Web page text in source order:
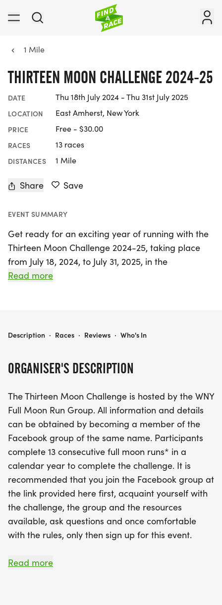
1 Mile
THIRTEEN MOON CHALLENGE 2024-25
DATE Thu 18th July 2024 - Thu 31st July 2025
LOCATION East Amherst, New York
PRICE Free - $30.00
RACES 13 races
DISTANCES 1 Mile
Share Save
EVENT SUMMARY
Get ready for an exciting year of running with the
Thirteen Moon Challenge 2024-25, taking place
from July 18, 2024, to July 31, 2025, in the
picturesque East Amherst, Erie. This unique event
running enthusiasts.
occurs between moonrise and moonset on nights
allowing for flexibility over a 3-4 day period each
month. The challenge not only encourages physical
fitness but also fosters a sense of community, with
hosted events available for participants to join
alongside fellow members of the WNY Full Moon
Run Group. To get the most out of this exhilarating
experience, prospective participants are
encouraged to join the Facebook group, where
they can find valuable resources, ask questions,
and familiarize themselves with the challenge
rules. Don’t miss this chance to embrace the magic
Read more
ORGANISER'S DESCRIPTION
The Thirteen Moon Challenge is hosted by the WNY
Full Moon Run Group. All information and details
can be obtained by becoming a member of the
Facebook group of the same name. Participants
complete 13 consecutive full moon runs* in a
calendar year to complete the challenge. It is
recommended that you join the Facebook group at
the link provided here first, acquaint yourself with
the challenge, the group and the resources
available, ask questions and once comfortable
with the rules, only then sign up for this event.
_* A full moon run is defined as a run or walk
Read more
THIRTEEN MOON CHALLENGE 2024-25
Description · Races · Reviews · Who's In